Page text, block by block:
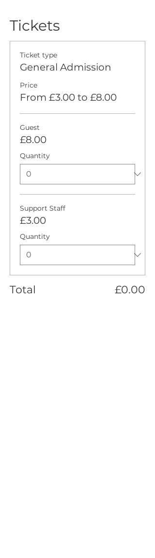
Tickets
Ticket type
General Admission
Price
From £3.00 to £8.00
Guest
£8.00
Quantity
Support Staff
£3.00
Quantity
Total £0.00